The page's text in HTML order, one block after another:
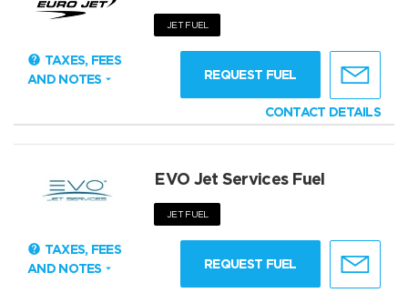
JET FUEL
TAXES, FEES
AND NOTES
REQUEST FUEL
CONTACT DETAILS
EVO Jet Services Fuel
JET FUEL
TAXES, FEES
AND NOTES
REQUEST FUEL